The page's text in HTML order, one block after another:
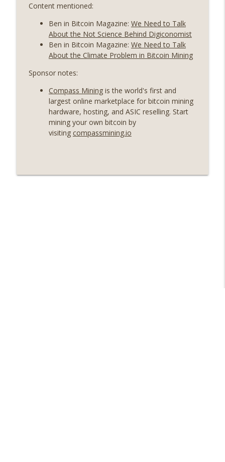
On The Brink with Castle Island
Content mentioned:
Ben in Bitcoin Magazine: We Need to Talk
About the Not Science Behind Digiconomist
Ben in Bitcoin Magazine: We Need to Talk
About the Climate Problem in Bitcoin Mining
Sponsor notes:
Compass Miningis the world's first and
largest online marketplace for bitcoin mining
hardware, hosting, and ASIC reselling. Start
mining your own bitcoin by
visiting compassmining.io